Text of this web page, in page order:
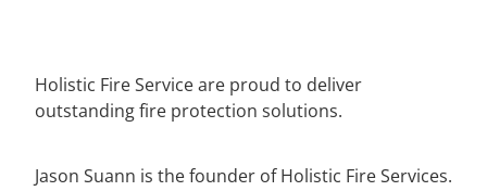
Holistic Fire Service are proud to deliver
outstanding fire protection solutions.
Jason Suann is the founder of Holistic Fire Services.